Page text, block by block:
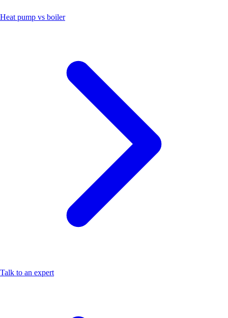
Heat pump vs boiler
Talk to an expert